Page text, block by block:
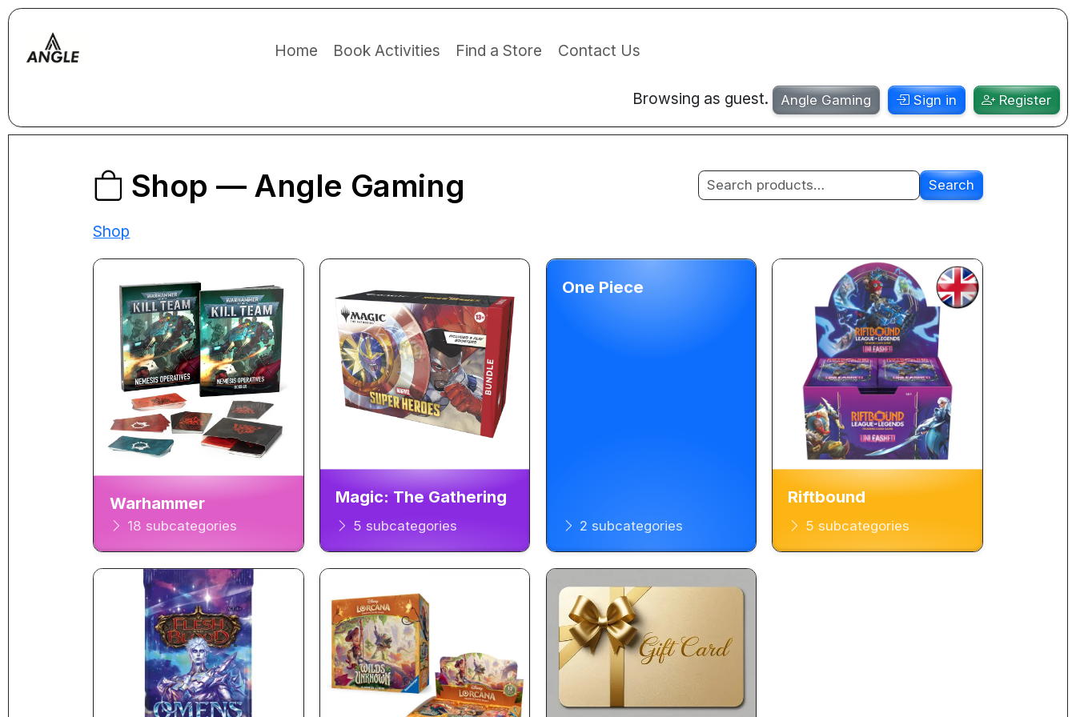
Home Book Activities Find a Store Contact Us
Browsing as guest. Angle Gaming Sign in Register
Shop — Angle Gaming Search
Shop
Warhammer
18 subcategories
Magic: The Gathering
5 subcategories
One Piece
2 subcategories
Riftbound
5 subcategories